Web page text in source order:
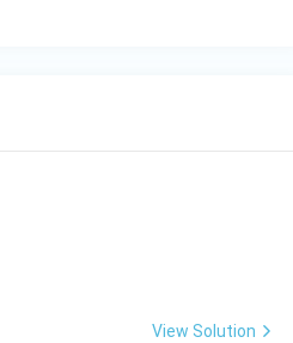
- 12)^n}{n^2 + 1}
View Solution